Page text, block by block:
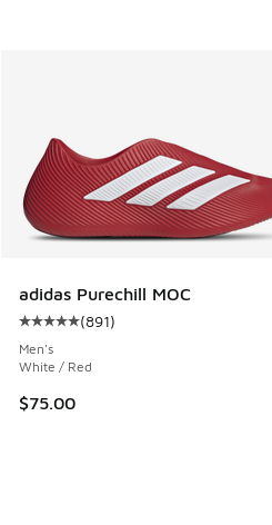
adidas Purechill MOC
Average customer rating - [5
(891)
Men's
White / Red
$75.00